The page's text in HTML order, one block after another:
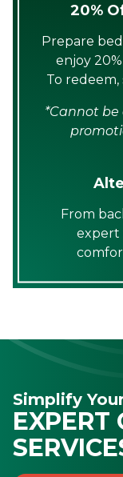
20%
Prepare
enjoy
To
*Cannot
From
expert
Simplify
EXPERT